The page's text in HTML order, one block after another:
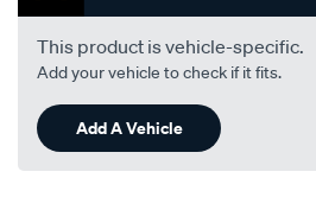
rating
value.
Read
Reviews.
Same
page
link.
This product is vehicle-specific.
Add your vehicle to check if it fits.
Add A Vehicle